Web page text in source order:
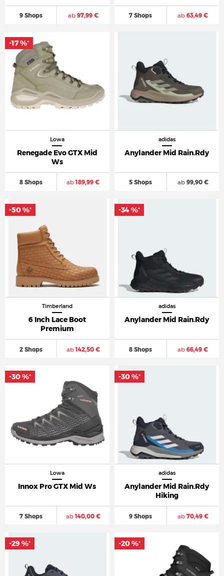
9 Shops ab97,99 € 7 Shops ab 63,49 €
Lowa
Renegade Evo GTX Mid
Ws
8 Shops ab189,99 €
-17 %*
adidas
Anylander Mid Rain.Rdy
5 Shops ab99,90 €
Timberland
6 Inch Lace Boot
Premium
2 Shops ab142,50 €
-50 %*
adidas
Anylander Mid Rain.Rdy
8 Shops ab 66,49 €
-34 %*
Lowa
Innox Pro GTX Mid Ws
7 Shops ab140,00 €
-30 %*
adidas
Anylander Mid Rain.Rdy
Hiking
9 Shops ab70,49 €
-30 %*
-29 %* -20 %*